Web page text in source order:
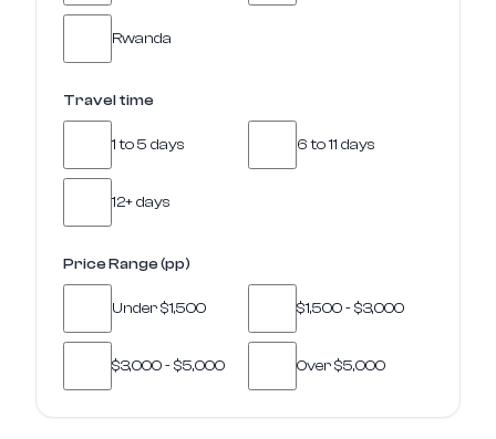
Rwanda
Travel time
1 to 5 days 6 to 11 days
12+ days
Price Range (pp)
Under $1,500 $1,500 - $3,000
$3,000 - $5,000 Over $5,000